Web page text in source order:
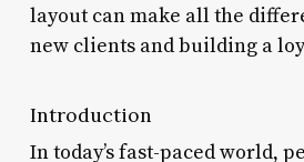
layout can make all the
new clients and building a
Introduction
In today’s fast-paced world,